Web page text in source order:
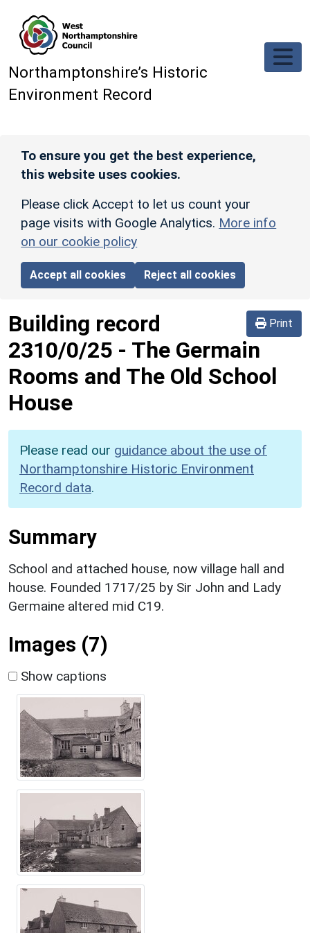
Northamptonshire’s Historic
Environment Record
To ensure you get the best experience,
this website uses cookies.
Please click Accept to let us count your
page visits with Google Analytics. More info
on our cookie policy
Accept all cookies Reject all cookies
Print
Building record
2310/0/25 - The Germain
Rooms and The Old School
House
Please read our guidance about the use of
Northamptonshire Historic Environment
Record data.
Summary
School and attached house, now village hall and
house. Founded 1717/25 by Sir John and Lady
Germaine altered mid C19.
Images (7)
Show captions